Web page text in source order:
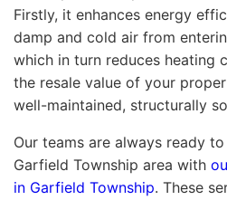
Firstly, it enhances energy
damp and cold air from
which in turn reduces heating
the resale value of your
well-maintained, structurally
Our teams are always ready
Garfield Township area with
in Garfield Township. These